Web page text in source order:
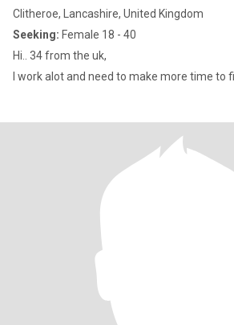
Clitheroe, Lancashire, United Kingdom
Seeking: Female 18 - 40
Hi.. 34 from the uk,
I work alot and need to make more time to